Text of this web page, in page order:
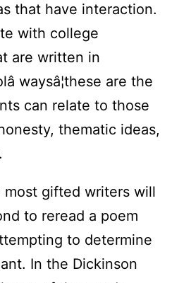
that have interaction.
with college
are written in
waysâ¦these are the
can relate to those
thematic ideas,
most gifted writers will
to reread a poem
to determine
In the Dickinson